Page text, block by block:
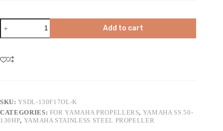
Add to cart
SKU:YSDL-130F17OL-K
CATEGORIES: FOR YAMAHA PROPELLERS, YAMAHA SS 50-
130HP, YAMAHA STAINLESS STEEL PROPELLER